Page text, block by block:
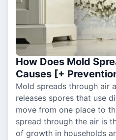
How Does Mold
Causes [+
Mold spreads through air
releases spores that use
move from one place to
spread through the air is
of growth in households